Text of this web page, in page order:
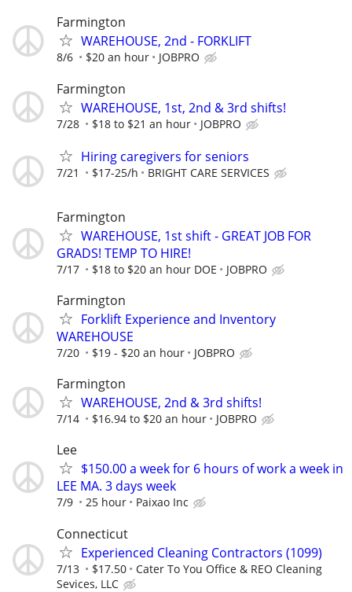
Farmington
WAREHOUSE, 2nd - FORKLIFT
8/6 $20 an hour JOBPRO
Farmington
WAREHOUSE, 1st, 2nd & 3rd shifts!
7/28 $18 to $21 an hour JOBPRO
Hiring caregivers for seniors
7/21 $17-25/h BRIGHT CARE SERVICES
Farmington
WAREHOUSE, 1st shift - GREAT JOB FOR
GRADS! TEMP TO HIRE!
7/17 $18 to $20 an hour DOE JOBPRO
Farmington
Forklift Experience and Inventory
WAREHOUSE
7/20 $19 - $20 an hour JOBPRO
Farmington
WAREHOUSE, 2nd & 3rd shifts!
7/14 $16.94 to $20 an hour JOBPRO
Lee
$150.00 a week for 6 hours of work a week in
LEE MA. 3 days week
7/9 25 hour Paixao Inc
Connecticut
Experienced Cleaning Contractors (1099)
7/13 $17.50
Cater To You Office & REO Cleaning
Sevices, LLC